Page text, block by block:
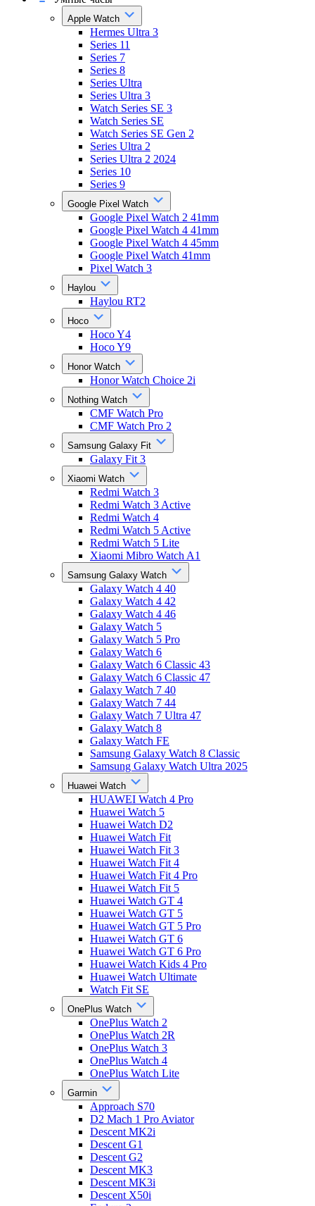
Apple Watch
Hermes Ultra 3
Series 11
Series 7
Series 8
Series Ultra
Series Ultra 3
Watch Series SE 3
Watch Series SE
Watch Series SE Gen 2
Series Ultra 2
Series Ultra 2 2024
Series 10
Series 9
Google Pixel Watch
Google Pixel Watch 2 41mm
Google Pixel Watch 4 41mm
Google Pixel Watch 4 45mm
Google Pixel Watch 41mm
Pixel Watch 3
Haylou
Haylou RT2
Hoco
Hoco Y4
Hoco Y9
Honor Watch
Honor Watch Choice 2i
Nothing Watch
CMF Watch Pro
CMF Watch Pro 2
Samsung Galaxy Fit
Galaxy Fit 3
Xiaomi Watch
Redmi Watch 3
Redmi Watch 3 Active
Redmi Watch 4
Redmi Watch 5 Active
Redmi Watch 5 Lite
Xiaomi Mibro Watch A1
Samsung Galaxy Watch
Galaxy Watch 4 40
Galaxy Watch 4 42
Galaxy Watch 4 46
Galaxy Watch 5
Galaxy Watch 5 Pro
Galaxy Watch 6
Galaxy Watch 6 Classic 43
Galaxy Watch 6 Classic 47
Galaxy Watch 7 40
Galaxy Watch 7 44
Galaxy Watch 7 Ultra 47
Galaxy Watch 8
Galaxy Watch FE
Samsung Galaxy Watch 8 Classic
Samsung Galaxy Watch Ultra 2025
Huawei Watch
HUAWEI Watch 4 Pro
Huawei Watch 5
Huawei Watch D2
Huawei Watch Fit
Huawei Watch Fit 3
Huawei Watch Fit 4
Huawei Watch Fit 4 Pro
Huawei Watch Fit 5
Huawei Watch GT 4
Huawei Watch GT 5
Huawei Watch GT 5 Pro
Huawei Watch GT 6
Huawei Watch GT 6 Pro
Huawei Watch Kids 4 Pro
Huawei Watch Ultimate
Watch Fit SE
OnePlus Watch
OnePlus Watch 2
OnePlus Watch 2R
OnePlus Watch 3
OnePlus Watch 4
OnePlus Watch Lite
Garmin
Approach S70
D2 Mach 1 Pro Aviator
Descent MK2i
Descent G1
Descent G2
Descent MK3
Descent MK3i
Descent X50i